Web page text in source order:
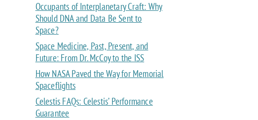
Occupants of Interplanetary Craft: Why
Should DNA and Data Be Sent to
Space?
Space Medicine, Past, Present, and
Future: From Dr. McCoy to the ISS
How NASA Paved the Way for Memorial
Spaceflights
Celestis FAQs: Celestis’ Performance
Guarantee